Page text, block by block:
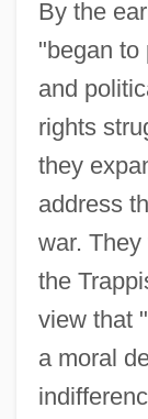
By the
"began to
and
rights
they
address
war.
the
view that
a moral